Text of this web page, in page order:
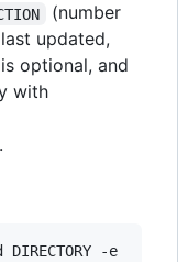
(number
updated,
is optional, and
with
.
-e